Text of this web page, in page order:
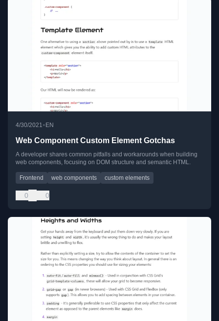
4/30/2021• EN
Web Component Custom Element Gotchas
A developer shares common pitfalls and workarounds when building
web components, focusing on DOM structure and semantic HTML.
Frontend web components custom elements
0 0